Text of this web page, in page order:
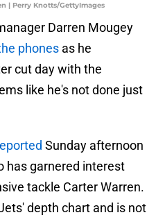
| Perry Knotts/GettyImages
Darren Mougey
phones as he
cut day with the
like he's not done just
Sunday afternoon
has garnered interest
tackle Carter Warren.
depth chart and is not